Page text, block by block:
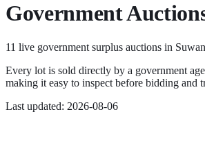
Government
11 live government surplus auctions in
Every lot is sold directly by a government
making it easy to inspect before bidding and
Last updated: 2026-08-06